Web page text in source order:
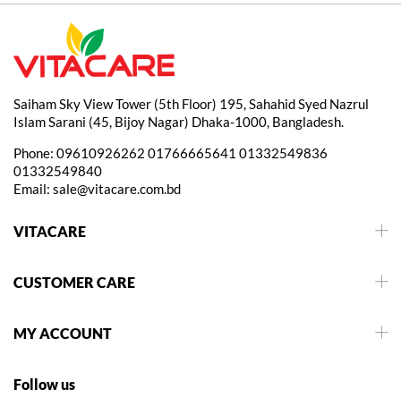
Saiham Sky View Tower (5th Floor) 195, Sahahid Syed Nazrul
Islam Sarani (45, Bijoy Nagar) Dhaka-1000, Bangladesh.
Phone: 09610926262 01766665641 01332549836
01332549840
Email: sale@vitacare.com.bd
VITACARE
CUSTOMER CARE
MY ACCOUNT
Follow us